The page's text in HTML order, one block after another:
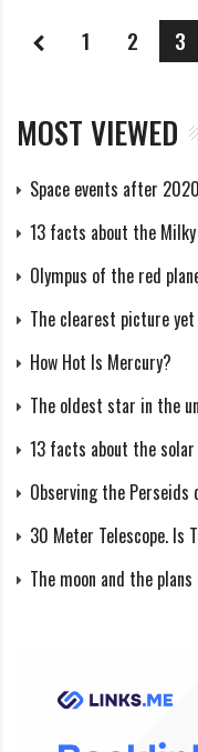
1 2 3
MOST VIEWED
Space events after 2020
13 facts about the Milky
Olympus of the red
The clearest picture
How Hot Is Mercury?
The oldest star in the
13 facts about the
Observing the
30 Meter Telescope. Is
The moon and the